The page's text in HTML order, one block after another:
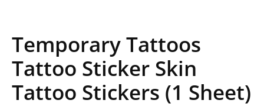
Temporary Tattoos
Tattoo Sticker Skin
Tattoo Stickers (1 Sheet)